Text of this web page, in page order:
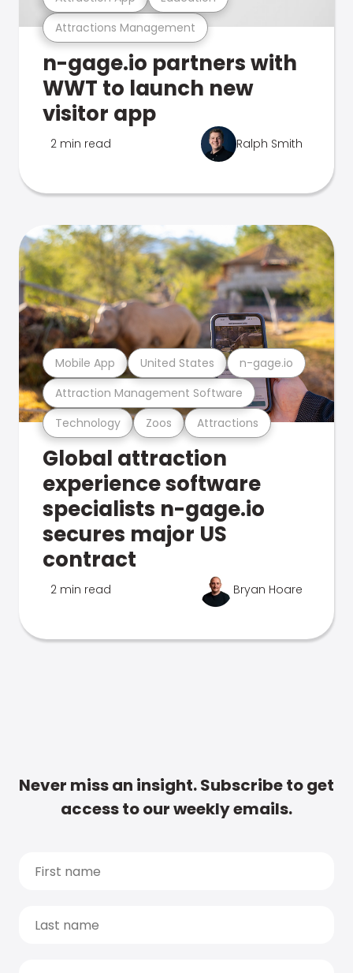
Attractions Management
n-gage.io partners with
WWT to launch new
visitor app
2 min read Ralph Smith
Technology Zoos Attractions
Attraction Management Software
Mobile App United States n-gage.io
Global attraction
experience software
specialists n-gage.io
secures major US
contract
2 min read Bryan Hoare
Never miss an insight. Subscribe to get
access to our weekly emails.